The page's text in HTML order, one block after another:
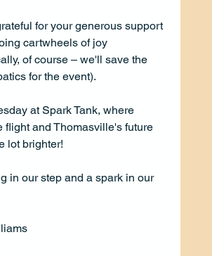
for your generous support
cartwheels of joy
of course – we'll save the
for the event).
at Spark Tank, where
flight and Thomasville's future
lot brighter!
in our step and a spark in our